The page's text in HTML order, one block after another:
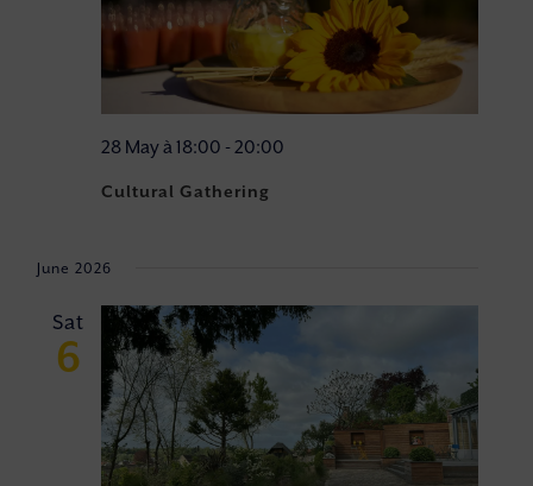
Cultural Gathering
28 May à 18:00 - 20:00
June 2026
Sat
6